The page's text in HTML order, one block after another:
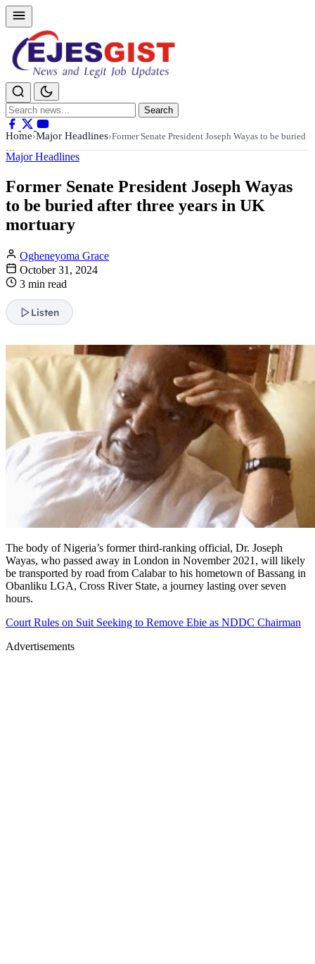
Search
for:
Search
Home›Major Headlines›Former Senate President Joseph Wayas to be buried
…
Major Headlines
Former Senate President Joseph Wayas
to be buried after three years in UK
mortuary
Ogheneyoma Grace
October 31, 2024
3 min read
Listen
The body of Nigeria’s former third-ranking official, Dr. Joseph
Wayas, who passed away in London in November 2021, will likely
be transported by road from Calabar to his hometown of Bassang in
Obanliku LGA, Cross River State, a journey lasting over seven
hours.
Court Rules on Suit Seeking to Remove Ebie as NDDC Chairman
Advertisements